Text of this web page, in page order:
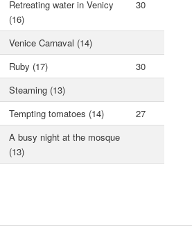
Retreating water in Venicy
(16)
30
Venice Carnaval (14)
Ruby (17)
30
Steaming (13)
Tempting tomatoes (14)
27
A busy night at the mosque
(13)